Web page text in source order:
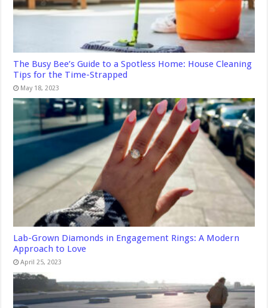
The Busy Bee’s Guide to a Spotless Home: House Cleaning
Tips for the Time-Strapped
May 18, 2023
Lab-Grown Diamonds in Engagement Rings: A Modern
Approach to Love
April 25, 2023